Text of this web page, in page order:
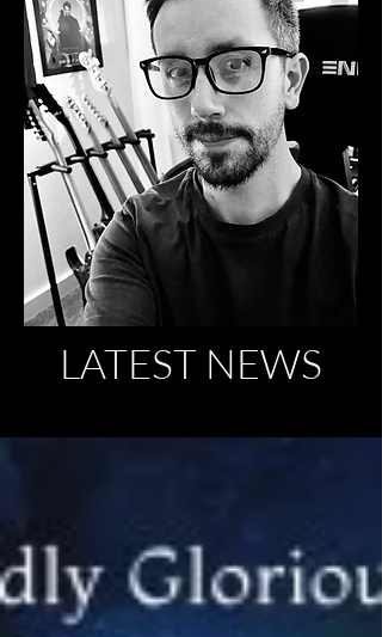
LATEST NEWS